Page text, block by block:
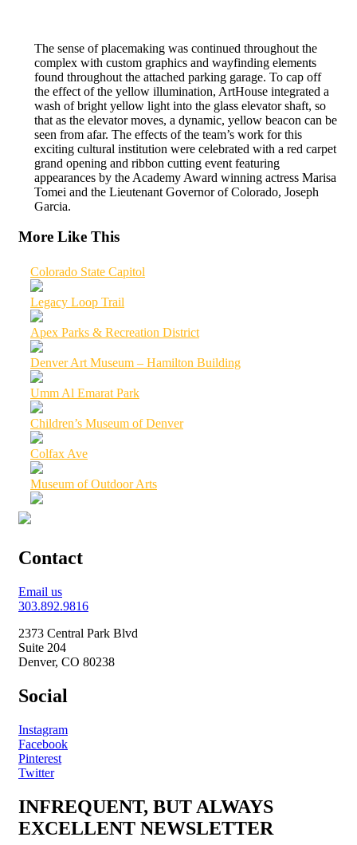
The sense of placemaking was continued throughout the
complex with custom graphics and wayfinding elements
found throughout the attached parking garage. To cap off
the effect of the yellow illumination, ArtHouse integrated a
wash of bright yellow light into the glass elevator shaft, so
that as the elevator moves, a dynamic, yellow beacon can be
seen from afar. The effects of the team’s work for this
exciting cultural institution were celebrated with a red carpet
grand opening and ribbon cutting event featuring
appearances by the Academy Award winning actress Marisa
Tomei and the Lieutenant Governor of Colorado, Joseph
Garcia.
More Like This
Colorado State Capitol
Legacy Loop Trail
Apex Parks & Recreation District
Denver Art Museum – Hamilton Building
Umm Al Emarat Park
Children’s Museum of Denver
Colfax Ave
Museum of Outdoor Arts
Contact
Email us
303.892.9816
2373 Central Park Blvd
Suite 204
Denver, CO 80238
Social
Instagram
Facebook
Pinterest
Twitter
INFREQUENT, BUT ALWAYS
EXCELLENT NEWSLETTER